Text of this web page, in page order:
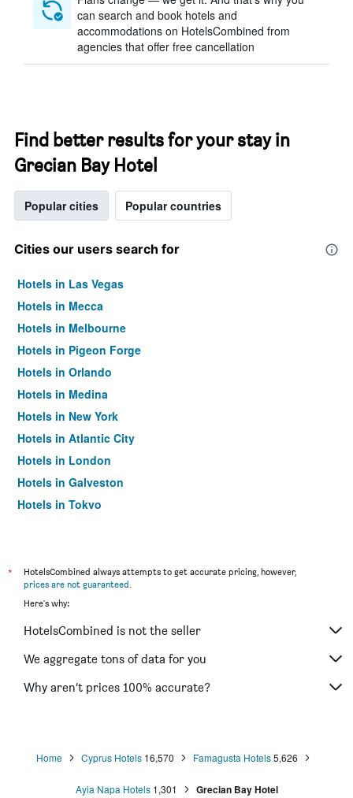
can search and book hotels and
accommodations on HotelsCombined from
agencies that offer free cancellation
Find better results for your stay in
Grecian Bay Hotel
Popular cities Popular countries
Cities our users search for
Hotels in Las Vegas
Hotels in Mecca
Hotels in Melbourne
Hotels in Pigeon Forge
Hotels in Orlando
Hotels in Medina
Hotels in New York
Hotels in Atlantic City
Hotels in London
Hotels in Galveston
Hotels in Tokyo
*
HotelsCombined always attempts to get accurate pricing, however,
prices are not guaranteed.
Here's why:
HotelsCombined is not the seller
We aggregate tons of data for you
Why aren’t prices 100% accurate?
Home Cyprus Hotels 16,570 Famagusta Hotels5,626
Ayia Napa Hotels 1,301 Grecian Bay Hotel